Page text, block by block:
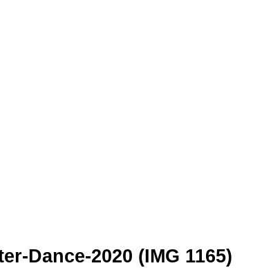
Dance-2020 (IMG 1165)